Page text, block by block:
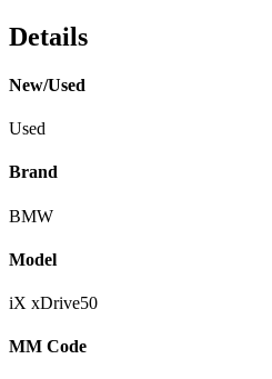
Details
New/Used
Used
Brand
BMW
Model
iX xDrive50
MM Code